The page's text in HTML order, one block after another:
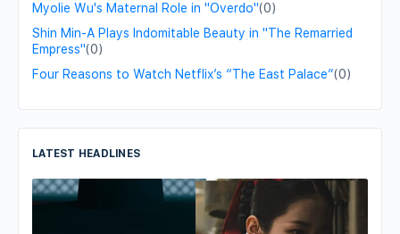
Myolie Wu's Maternal Role in "Overdo"(0)
Shin Min-A Plays Indomitable Beauty in "The Remarried
Empress"(0)
Four Reasons to Watch Netflix’s “The East Palace”(0)
LATEST HEADLINES